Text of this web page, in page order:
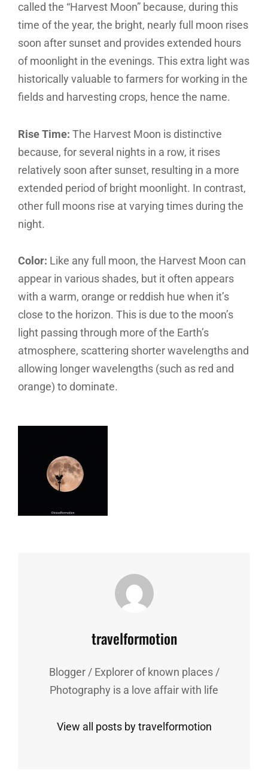
called the “Harvest Moon” because, during this
time of the year, the bright, nearly full moon rises
soon after sunset and provides extended hours
of moonlight in the evenings. This extra light was
historically valuable to farmers for working in the
fields and harvesting crops, hence the name.
Rise Time: The Harvest Moon is distinctive
because, for several nights in a row, it rises
relatively soon after sunset, resulting in a more
extended period of bright moonlight. In contrast,
other full moons rise at varying times during the
night.
Color: Like any full moon, the Harvest Moon can
appear in various shades, but it often appears
with a warm, orange or reddish hue when it’s
close to the horizon. This is due to the moon’s
light passing through more of the Earth’s
atmosphere, scattering shorter wavelengths and
allowing longer wavelengths (such as red and
orange) to dominate.
Author:
travelformotion
Blogger / Explorer of known places /
Photography is a love affair with life
View all posts by travelformotion